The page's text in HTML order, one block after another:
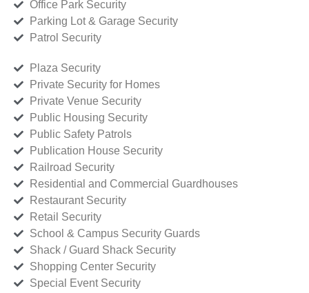
Office Park Security
Parking Lot & Garage Security
Patrol Security
Plaza Security
Private Security for Homes
Private Venue Security
Public Housing Security
Public Safety Patrols
Publication House Security
Railroad Security
Residential and Commercial Guardhouses
Restaurant Security
Retail Security
School & Campus Security Guards
Shack / Guard Shack Security
Shopping Center Security
Special Event Security